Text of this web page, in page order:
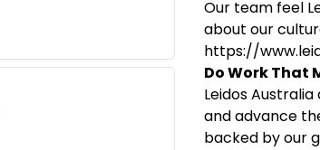
Our team feel
about our
https://
Do Work That
Leidos
and advance
backed by our